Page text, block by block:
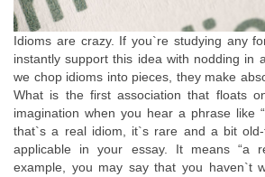
Idioms are crazy. If you`re studying any
instantly support this idea with nodding in
we chop idioms into pieces, they make
What is the first association that floats
imagination when you hear a phrase like
that`s a real idiom, it`s rare and a bit
applicable in your essay. It means “a
example, you may say that you haven`t